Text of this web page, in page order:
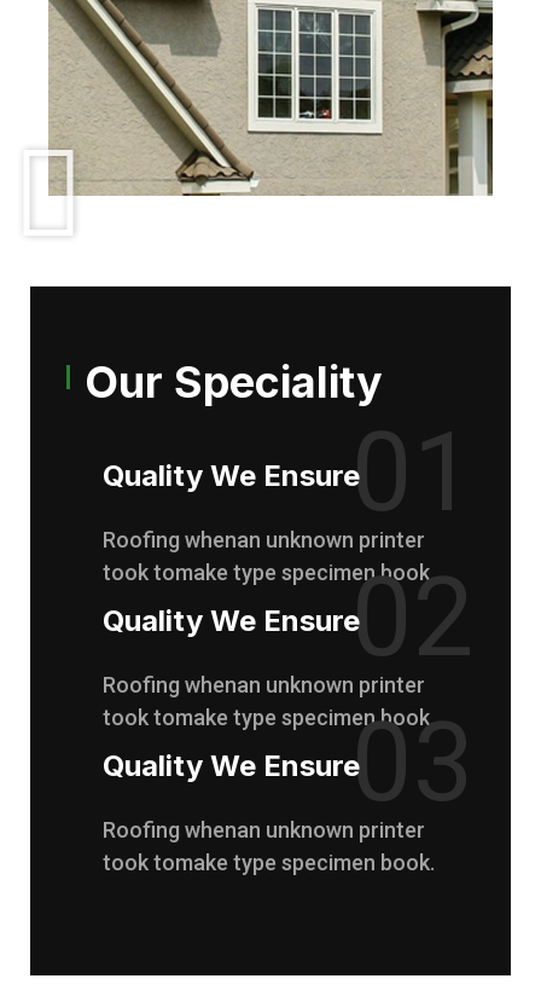
Our Speciality
Quality We Ensure01
Roofing whenan unknown printer
took tomake type specimen book.
Quality We Ensure02
Roofing whenan unknown printer
took tomake type specimen book.
Quality We Ensure03
Roofing whenan unknown printer
took tomake type specimen book.